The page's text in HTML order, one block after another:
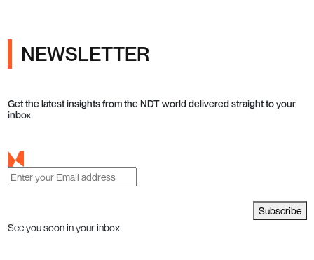
NEWSLETTER
Get the latest insights from the NDT world delivered straight to your
inbox
Subscribe
See you soon in your inbox